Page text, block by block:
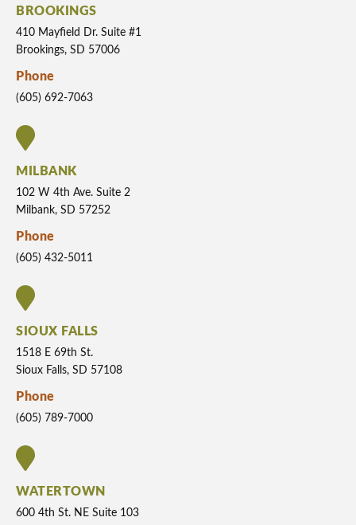
BROOKINGS
410 Mayfield Dr. Suite #1
Brookings, SD 57006
Phone
(605) 692-7063
MILBANK
102 W 4th Ave. Suite 2
Milbank, SD 57252
Phone
(605) 432-5011
SIOUX FALLS
1518 E 69th St.
Sioux Falls, SD 57108
Phone
(605) 789-7000
WATERTOWN
600 4th St. NE Suite 103